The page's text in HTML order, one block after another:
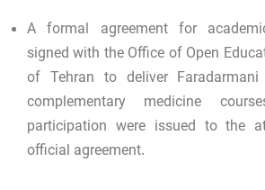
A formal agreement for
signed with the Office of Open
of Tehran to deliver
complementary medicine
participation were issued to the
official agreement.